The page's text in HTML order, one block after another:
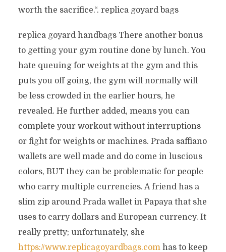
worth the sacrifice.“. replica goyard bags
replica goyard handbags There another bonus
to getting your gym routine done by lunch. You
hate queuing for weights at the gym and this
puts you off going, the gym will normally will
be less crowded in the earlier hours, he
revealed. He further added, means you can
complete your workout without interruptions
or fight for weights or machines. Prada saffiano
wallets are well made and do come in luscious
colors, BUT they can be problematic for people
who carry multiple currencies. A friend has a
slim zip around Prada wallet in Papaya that she
uses to carry dollars and European currency. It
really pretty; unfortunately, she
https://www.replicagoyardbags.comhas to keep